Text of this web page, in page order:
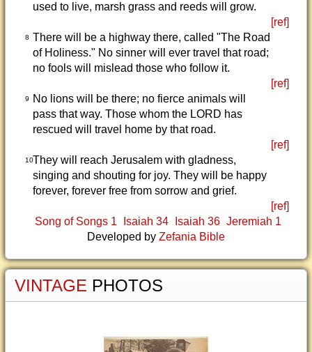
used to live, marsh grass and reeds will grow.
[ref]
8 There will be a highway there, called "The Road
of Holiness." No sinner will ever travel that road;
no fools will mislead those who follow it.
[ref]
9
No lions will be there; no fierce animals will
pass that way. Those whom the LORD has
rescued will travel home by that road.
[ref]
10They will reach Jerusalem with gladness,
singing and shouting for joy. They will be happy
forever, forever free from sorrow and grief.
[ref]
Song of Songs 1
Isaiah 34 Isaiah 36 Jeremiah 1
Developed by Zefania Bible
VINTAGE PHOTOS